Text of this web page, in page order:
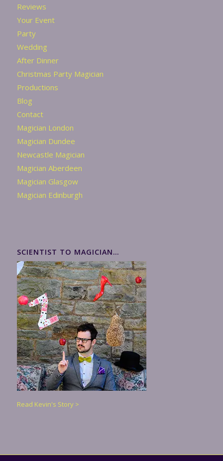
Reviews
Your Event
Party
Wedding
After Dinner
Christmas Party Magician
Productions
Blog
Contact
Magician London
Magician Dundee
Newcastle Magician
Magician Aberdeen
Magician Glasgow
Magician Edinburgh
SCIENTIST TO MAGICIAN…
Read Kevin's Story >